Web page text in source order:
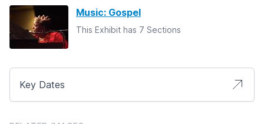
Music: Gospel
This Exhibit has 7 Sections
Key Dates